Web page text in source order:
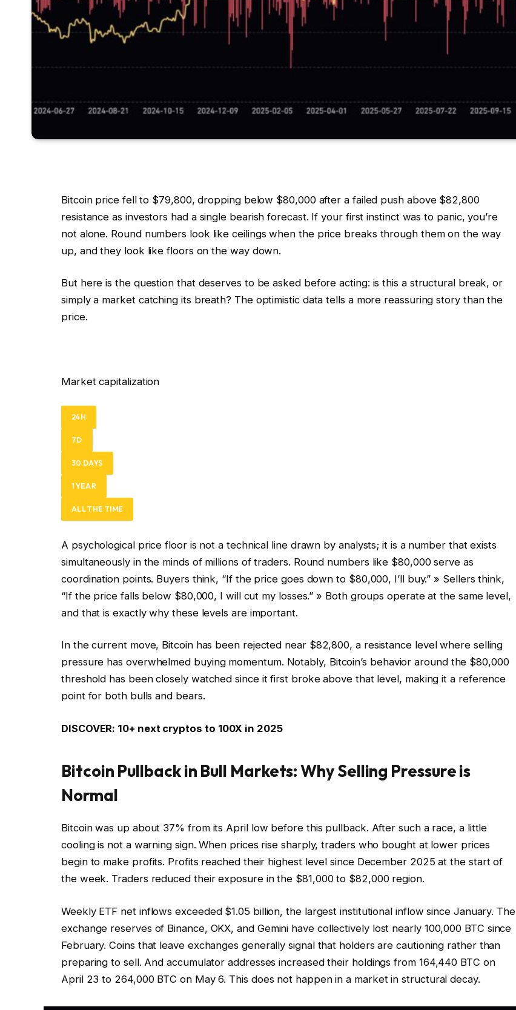
Bitcoin price fell to $79,800, dropping below $80,000 after a failed push above $82,800
resistance as investors had a single bearish forecast. If your first instinct was to panic, you’re
not alone. Round numbers look like ceilings when the price breaks through them on the way
up, and they look like floors on the way down.
But here is the question that deserves to be asked before acting: is this a structural break, or
simply a market catching its breath? The optimistic data tells a more reassuring story than the
price.
Market capitalization
24H
7D
30 DAYS
1 YEAR
ALL THE TIME
A psychological price floor is not a technical line drawn by analysts; it is a number that exists
simultaneously in the minds of millions of traders. Round numbers like $80,000 serve as
coordination points. Buyers think, “If the price goes down to $80,000, I’ll buy.” » Sellers think,
“If the price falls below $80,000, I will cut my losses.” » Both groups operate at the same level,
and that is exactly why these levels are important.
In the current move, Bitcoin has been rejected near $82,800, a resistance level where selling
pressure has overwhelmed buying momentum. Notably, Bitcoin’s behavior around the $80,000
threshold has been closely watched since it first broke above that level, making it a reference
point for both bulls and bears.
DISCOVER: 10+ next cryptos to 100X in 2025
Bitcoin Pullback in Bull Markets: Why Selling Pressure is
Normal
Bitcoin was up about 37% from its April low before this pullback. After such a race, a little
cooling is not a warning sign. When prices rise sharply, traders who bought at lower prices
begin to make profits. Profits reached their highest level since December 2025 at the start of
the week. Traders reduced their exposure in the $81,000 to $82,000 region.
Weekly ETF net inflows exceeded $1.05 billion, the largest institutional inflow since January. The
exchange reserves of Binance, OKX, and Gemini have collectively lost nearly 100,000 BTC since
February. Coins that leave exchanges generally signal that holders are cautioning rather than
preparing to sell. And accumulator addresses increased their holdings from 164,440 BTC on
April 23 to 264,000 BTC on May 6. This does not happen in a market in structural decay.